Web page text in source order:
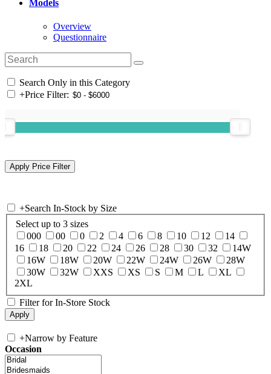
Models
Overview
Questionnaire
Search Only in this Category
+Price Filter:
+Search In-Stock by Size
Select up to 3 sizes
000
00 0 2 4 6 8 10 12
14
16
18 20 22 24 26 28 30 32
14W
16W
18W 20W 22W 24W 26W
28W
30W
32W XXS XS S M L
XL
2XL
Filter for In-Store Stock
+Narrow by Feature
Occasion